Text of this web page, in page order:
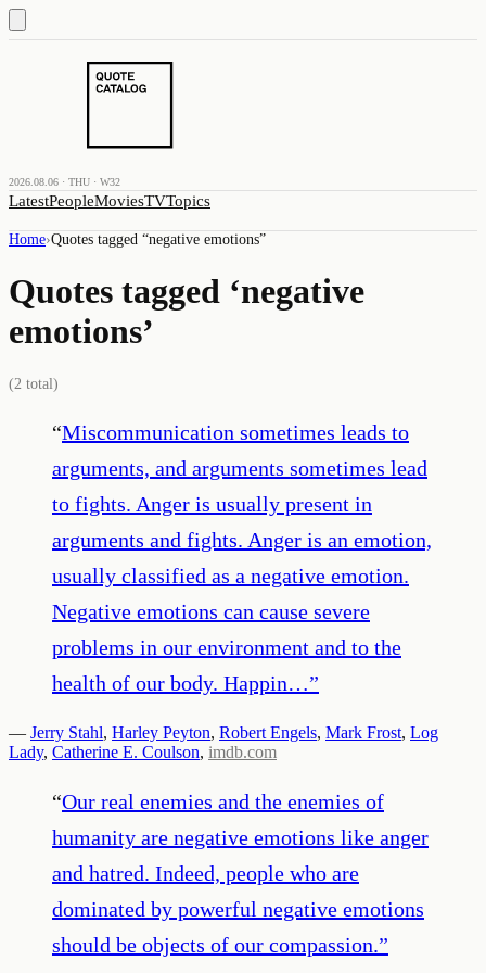
2026.08.06 · THU · W32
LatestPeopleMoviesTVTopics
Home›Quotes tagged “negative emotions”
Quotes tagged ‘negative
emotions’
(2 total)
“Miscommunication sometimes leads to
arguments, and arguments sometimes lead
to fights. Anger is usually present in
arguments and fights. Anger is an emotion,
usually classified as a negative emotion.
Negative emotions can cause severe
problems in our environment and to the
health of our body. Happin…”
— Jerry Stahl, Harley Peyton, Robert Engels, Mark Frost, Log
Lady, Catherine E. Coulson, imdb.com
“Our real enemies and the enemies of
humanity are negative emotions like anger
and hatred. Indeed, people who are
dominated by powerful negative emotions
should be objects of our compassion.”